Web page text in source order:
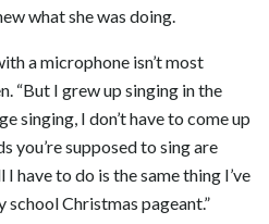
what she was doing.
a microphone isn’t most
“But I grew up singing in the
singing, I don’t have to come up
you’re supposed to sing are
have to do is the same thing I’ve
school Christmas pageant.”